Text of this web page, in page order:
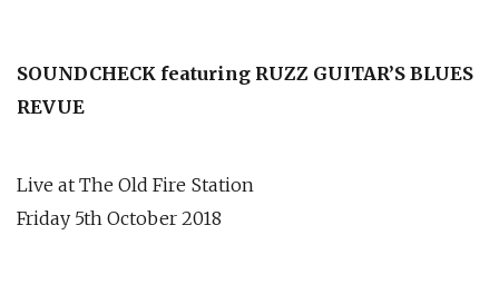
SOUNDCHECK featuring RUZZ GUITAR’S BLUES
REVUE
Live at The Old Fire Station
Friday 5th October 2018